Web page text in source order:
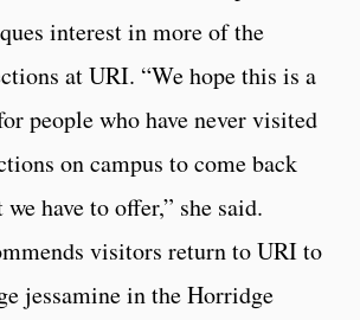
interest in more of the
at URI. “We hope this is a
people who have never visited
on campus to come back
have to offer,” she said.
visitors return to URI to
jessamine in the Horridge